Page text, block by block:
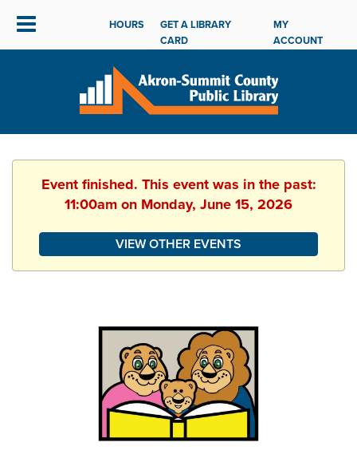
HOURS
GET A LIBRARY
CARD
MY
ACCOUNT
Event finished. This event was in the past:
11:00am on Monday, June 15, 2026
VIEW OTHER EVENTS